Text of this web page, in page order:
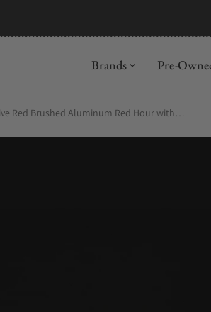
Brands Pre-
Around Five Red Brushed Aluminum Red Hour with Frame